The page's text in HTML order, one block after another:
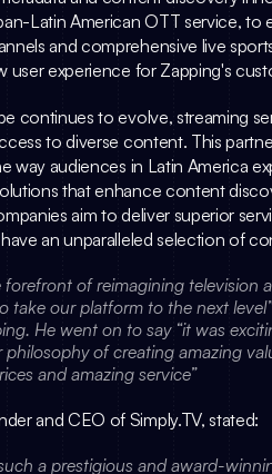
Latin American OTT service, to
and comprehensive live
user experience for Zapping's
continues to evolve, streaming
to diverse content. This
way audiences in Latin America
that enhance content
aim to deliver superior
an unparalleled selection of
forefront of reimagining
take our platform to the next
He went on to say “it was
of creating amazing
and amazing service”
and CEO of Simply.TV, stated: